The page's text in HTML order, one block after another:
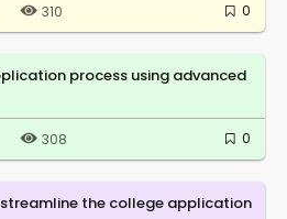
310 0
process using advanced
308 0
the college application